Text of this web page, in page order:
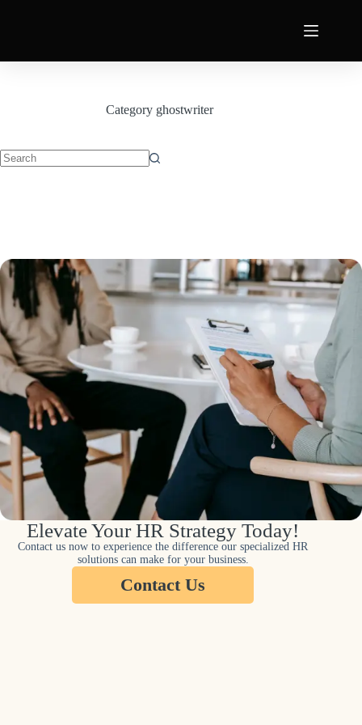
Categoryghostwriter
Elevate Your HR Strategy Today!
Contact us now to experience the difference our specialized HR
solutions can make for your business.
Contact Us